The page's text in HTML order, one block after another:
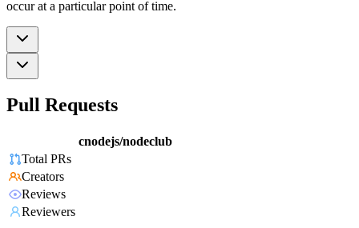
occur at a particular point of time.
Pull Requests
cnodejs/nodeclub
Total PRs
Creators
Reviews
Reviewers